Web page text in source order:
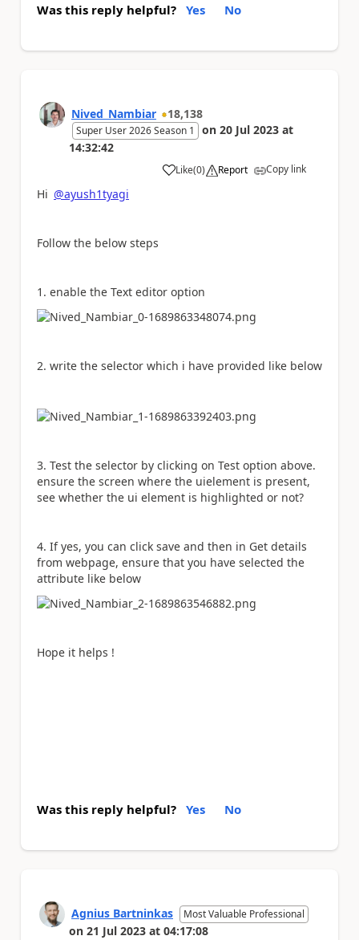
Was this reply helpful? Yes No
Nived_Nambiar 18,138
Super User 2026 Season 1 on 20 Jul 2023 at
14:32:42
Like
a (0) Report Copy link
Hi @ayush1tyagi
Follow the below steps
1. enable the Text editor option
2. write the selector which i have provided like below
3. Test the selector by clicking on Test option above.
ensure the screen where the uielement is present,
see whether the ui element is highlighted or not?
4. If yes, you can click save and then in Get details
from webpage, ensure that you have selected the
attribute like below
Hope it helps !
Was this reply helpful? Yes No
Agnius Bartninkas Most Valuable Professional
on 21 Jul 2023 at 04:17:08